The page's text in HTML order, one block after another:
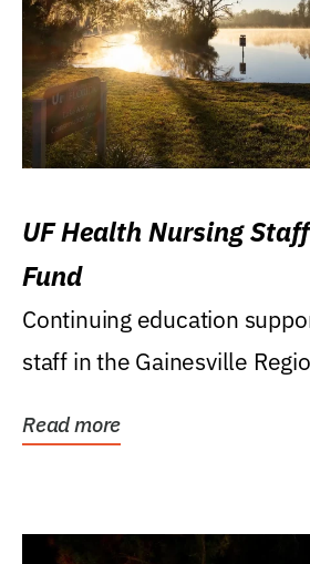
UF Health Nursing
Fund
Continuing education
staff in the Gainesville
Read more